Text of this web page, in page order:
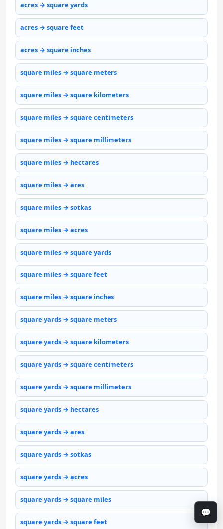
acres → square yards
acres → square feet
acres → square inches
square miles → square meters
square miles → square kilometers
square miles → square centimeters
square miles → square millimeters
square miles → hectares
square miles → ares
square miles → sotkas
square miles → acres
square miles → square yards
square miles → square feet
square miles → square inches
square yards → square meters
square yards → square kilometers
square yards → square centimeters
square yards → square millimeters
square yards → hectares
square yards → ares
square yards → sotkas
square yards → acres
square yards → square miles
square yards → square feet
💬